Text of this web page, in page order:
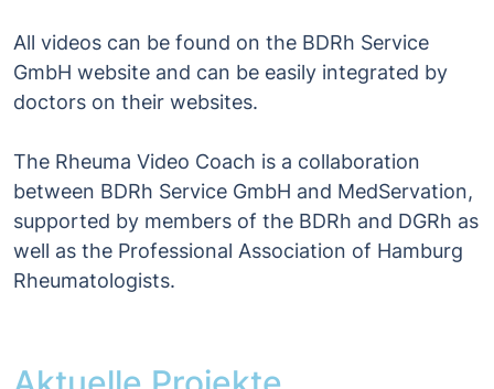
All videos can be found on the BDRh Service
GmbH website and can be easily integrated by
doctors on their websites.
The Rheuma Video Coach is a collaboration
between BDRh Service GmbH and MedServation,
supported by members of the BDRh and DGRh as
well as the Professional Association of Hamburg
Rheumatologists.